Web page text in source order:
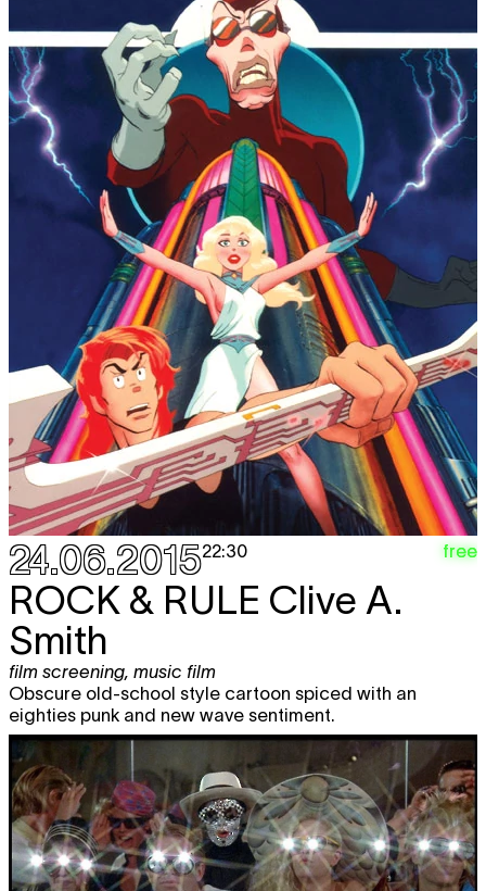
24.06.201522:30 free
ROCK & RULE Clive A.
Smith
film screening, music film
Obscure old-school style cartoon spiced with an
eighties punk and new wave sentiment.